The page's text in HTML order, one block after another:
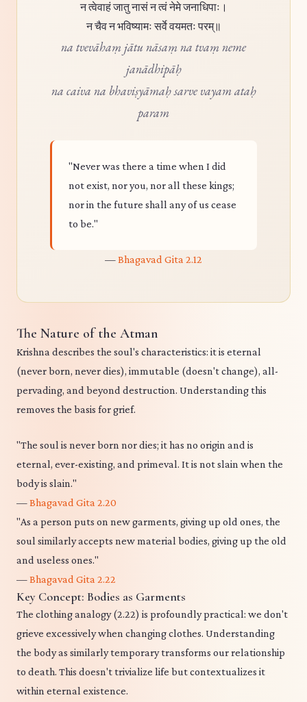
न त्वेवाहं जातु नासं न त्वं नेमे जनाधिपाः।
न चैव न भविष्यामः सर्वे वयमतः परम्॥
na tvevāhaṃ jātu nāsaṃ na tvaṃ neme
janādhipāḥ
na caiva na bhaviṣyāmaḥ sarve vayam ataḥ
param
"Never was there a time when I did
not exist, nor you, nor all these kings;
nor in the future shall any of us cease
to be."
—Bhagavad Gita 2.12
The Nature of the Atman
Krishna describes the soul's characteristics: it is eternal
(never born, never dies), immutable (doesn't change), all-
pervading, and beyond destruction. Understanding this
removes the basis for grief.
"The soul is never born nor dies; it has no origin and is
eternal, ever-existing, and primeval. It is not slain when the
body is slain."
—Bhagavad Gita 2.20
"As a person puts on new garments, giving up old ones, the
soul similarly accepts new material bodies, giving up the old
and useless ones."
—Bhagavad Gita 2.22
Key Concept: Bodies as Garments
The clothing analogy (2.22) is profoundly practical: we don't
grieve excessively when changing clothes. Understanding
the body as similarly temporary transforms our relationship
to death. This doesn't trivialize life but contextualizes it
within eternal existence.